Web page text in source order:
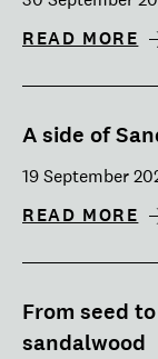
READ MORE
A side of
19 September
READ MORE
From seed
sandalwood